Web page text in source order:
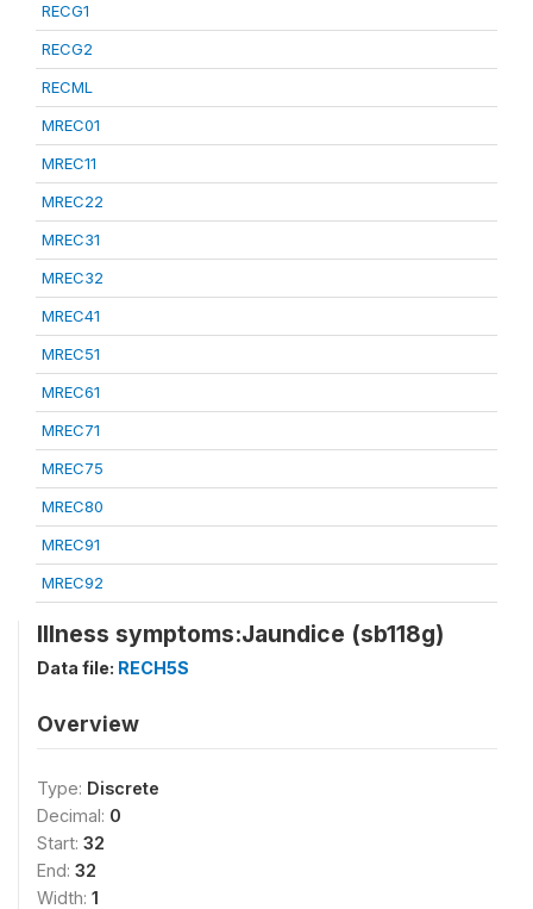
RECG1
RECG2
RECML
MREC01
MREC11
MREC22
MREC31
MREC32
MREC41
MREC51
MREC61
MREC71
MREC75
MREC80
MREC91
MREC92
Illness symptoms:Jaundice (sb118g)
Data file: RECH5S
Overview
Type: Discrete
Decimal: 0
Start: 32
End: 32
Width: 1